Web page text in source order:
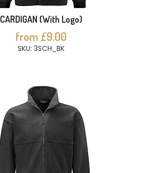
CARDIGAN (With Logo)
from £9.00
SKU: 3SCH_BK